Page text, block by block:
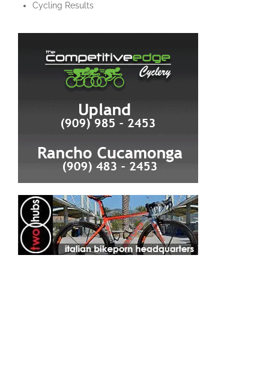
Cycling Results